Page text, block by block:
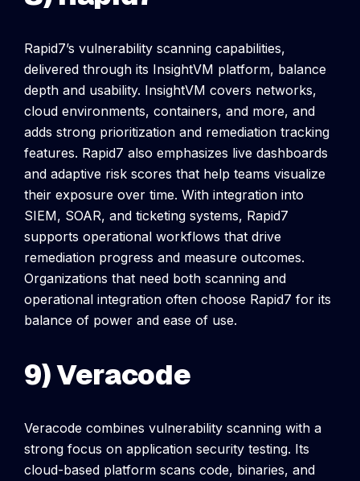
Rapid7’s vulnerability scanning capabilities,
delivered through its InsightVM platform, balance
depth and usability. InsightVM covers networks,
cloud environments, containers, and more, and
adds strong prioritization and remediation tracking
features. Rapid7 also emphasizes live dashboards
and adaptive risk scores that help teams visualize
their exposure over time. With integration into
SIEM, SOAR, and ticketing systems, Rapid7
supports operational workflows that drive
remediation progress and measure outcomes.
Organizations that need both scanning and
operational integration often choose Rapid7 for its
balance of power and ease of use.
9) Veracode
Veracode combines vulnerability scanning with a
strong focus on application security testing. Its
cloud-based platform scans code, binaries, and